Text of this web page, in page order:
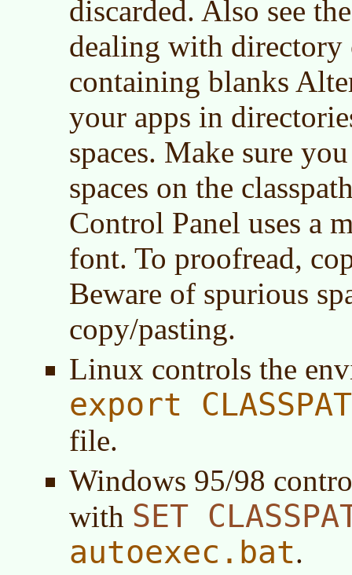
discarded. Also see
dealing with directory
containing blanks
your apps in
spaces. Make sure
spaces on the
Control Panel uses a
font. To proofread,
Beware of spurious
copy/pasting.
Linux controls the
export
file.
Windows 95/98
with SET
autoexec.bat.